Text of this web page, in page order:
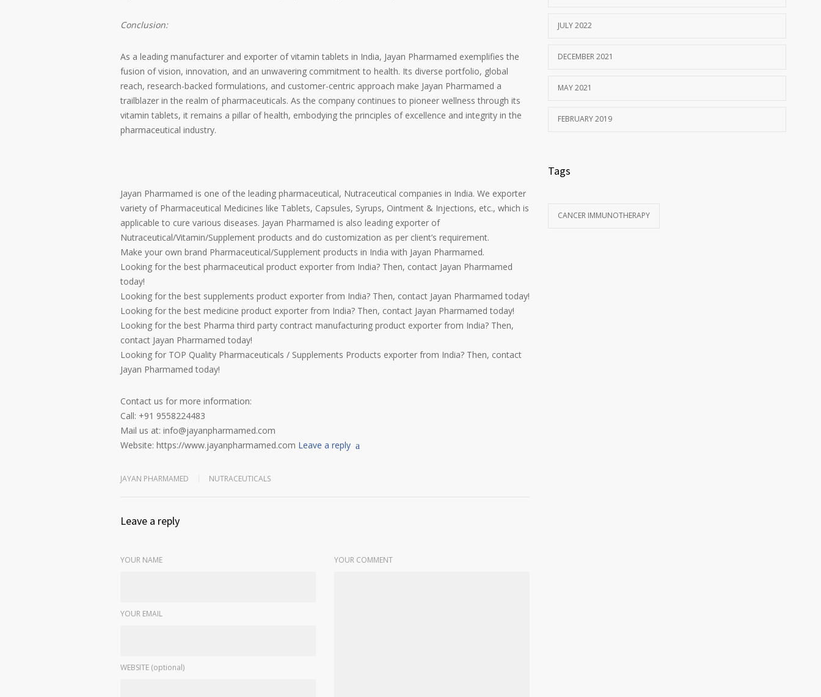
Conclusion:
As a leading manufacturer and exporter of vitamin tablets in India, Jayan Pharmamed exemplifies the
fusion of vision, innovation, and an unwavering commitment to health. Its diverse portfolio, global
reach, research-backed formulations, and customer-centric approach make Jayan Pharmamed a
trailblazer in the realm of pharmaceuticals. As the company continues to pioneer wellness through its
vitamin tablets, it remains a pillar of health, embodying the principles of excellence and integrity in the
pharmaceutical industry.
Jayan Pharmamed is one of the leading pharmaceutical, Nutraceutical companies in India. We exporter
variety of Pharmaceutical Medicines like Tablets, Capsules, Syrups, Ointment & Injections, etc., which is
applicable to cure various diseases. Jayan Pharmamed is also leading exporter of
Nutraceutical/Vitamin/Supplement products and do customization as per client’s requirement.
Make your own brand Pharmaceutical/Supplement products in India with Jayan Pharmamed.
Looking for the best pharmaceutical product exporter from India? Then, contact Jayan Pharmamed
today!
Looking for the best supplements product exporter from India? Then, contact Jayan Pharmamed today!
Looking for the best medicine product exporter from India? Then, contact Jayan Pharmamed today!
Looking for the best Pharma third party contract manufacturing product exporter from India? Then,
contact Jayan Pharmamed today!
Looking for TOP Quality Pharmaceuticals / Supplements Products exporter from India? Then, contact
Jayan Pharmamed today!
Contact us for more information:
Call: +91 9558224483
Mail us at: info@jayanpharmamed.com
Website: https://www.jayanpharmamed.com Leave a reply
JAYAN PHARMAMED NUTRACEUTICALS
Leave a reply
YOUR NAME
YOUR EMAIL
WEBSITE (optional)
YOUR COMMENT
JULY 2022
DECEMBER 2021
MAY 2021
FEBRUARY 2019
Tags
CANCER IMMUNOTHERAPY